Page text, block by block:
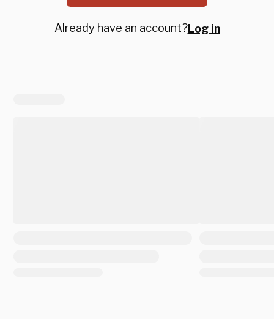
Already have an account?Log in